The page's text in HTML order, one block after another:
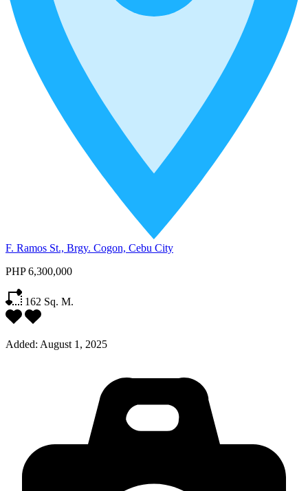
F. Ramos St., Brgy. Cogon, Cebu City
PHP 6,300,000
162 Sq. M.
Added: August 1, 2025